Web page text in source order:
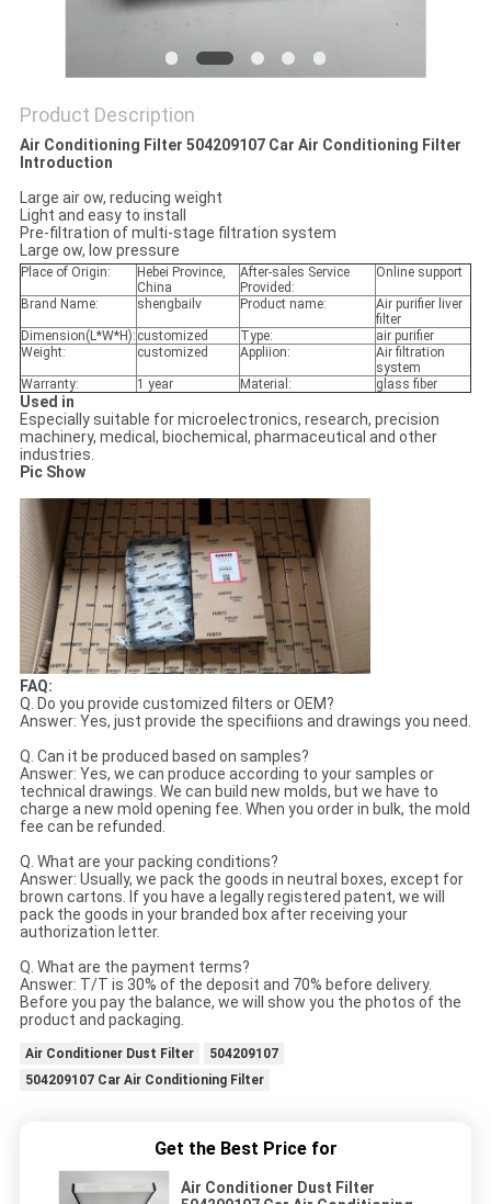
Product Description
Air Conditioning Filter 504209107 Car Air Conditioning Filter
Introduction
Large air ow, reducing weight
Light and easy to install
Pre-filtration of multi-stage filtration system
Large ow, low pressure
Place of Origin:
Hebei Province,
China
After-sales Service
Provided:
Online support
Brand Name: shengbailv Product name:
Air purifier liver
filter
Dimension(L*W*H): customized Type:
air purifier
Weight:
customized Appliion:
Air filtration
system
Warranty:
1 year Material: glass fiber
Used in
Especially suitable for microelectronics, research, precision
machinery, medical, biochemical, pharmaceutical and other
industries.
Pic Show
FAQ:
Q. Do you provide customized filters or OEM?
Answer: Yes, just provide the specifiions and drawings you need.
Q. Can it be produced based on samples?
Answer: Yes, we can produce according to your samples or
technical drawings. We can build new molds, but we have to
charge a new mold opening fee. When you order in bulk, the mold
fee can be refunded.
Q. What are your packing conditions?
Answer: Usually, we pack the goods in neutral boxes, except for
brown cartons. If you have a legally registered patent, we will
pack the goods in your branded box after receiving your
authorization letter.
Q. What are the payment terms?
Answer: T/T is 30% of the deposit and 70% before delivery.
Before you pay the balance, we will show you the photos of the
product and packaging.
Air Conditioner Dust Filter
504209107
504209107 Car Air Conditioning Filter
Get the Best Price for
Air Conditioner Dust Filter